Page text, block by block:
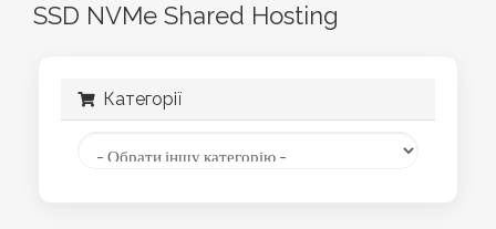
SSD NVMe Shared Hosting
Категорії